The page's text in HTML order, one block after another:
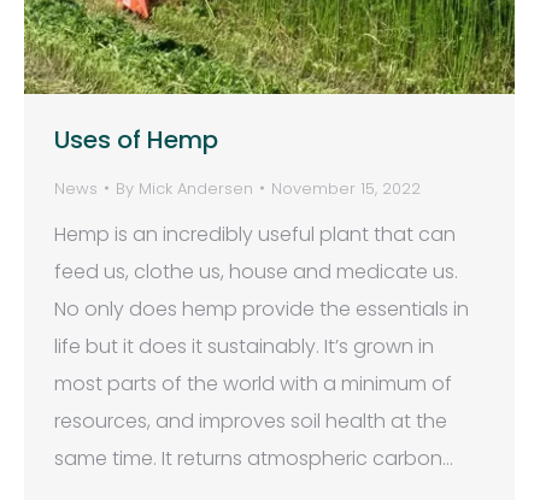
Uses of Hemp
News By Mick Andersen November 15, 2022
Hemp is an incredibly useful plant that can
feed us, clothe us, house and medicate us.
No only does hemp provide the essentials in
life but it does it sustainably. It’s grown in
most parts of the world with a minimum of
resources, and improves soil health at the
same time. It returns atmospheric carbon…